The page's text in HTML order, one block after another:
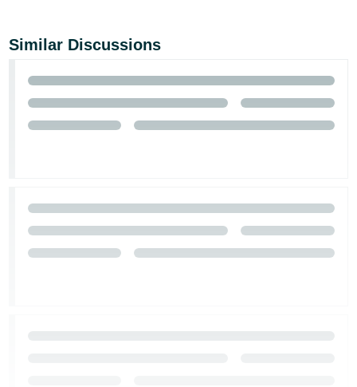
Similar Discussions